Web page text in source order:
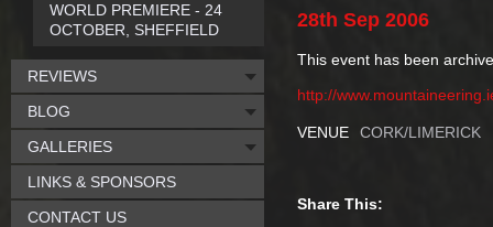
28th Sep 2006
This event has been
http://
VENUE CORK/LIMERICK
Share This:
WORLD PREMIERE - 24
OCTOBER, SHEFFIELD
REVIEWS
BLOG
GALLERIES
LINKS & SPONSORS
CONTACT US